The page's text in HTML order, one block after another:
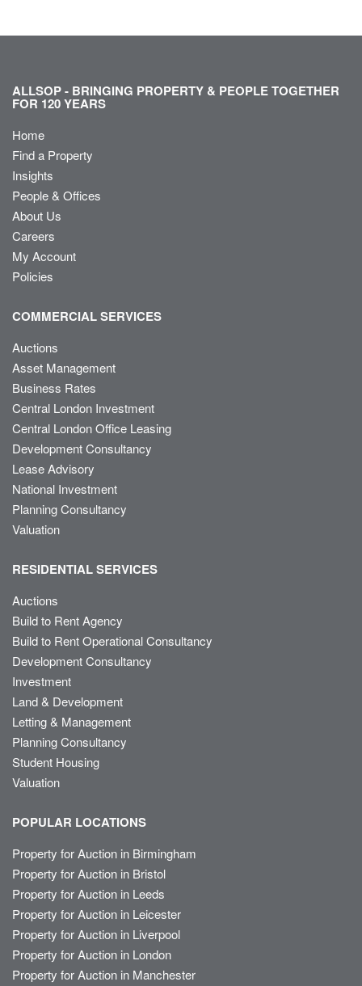
ALLSOP - BRINGING PROPERTY & PEOPLE TOGETHER
FOR 120 YEARS
Home
Find a Property
Insights
People & Offices
About Us
Careers
My Account
Policies
COMMERCIAL SERVICES
Auctions
Asset Management
Business Rates
Central London Investment
Central London Office Leasing
Development Consultancy
Lease Advisory
National Investment
Planning Consultancy
Valuation
RESIDENTIAL SERVICES
Auctions
Build to Rent Agency
Build to Rent Operational Consultancy
Development Consultancy
Investment
Land & Development
Letting & Management
Planning Consultancy
Student Housing
Valuation
POPULAR LOCATIONS
Property for Auction in Birmingham
Property for Auction in Bristol
Property for Auction in Leeds
Property for Auction in Leicester
Property for Auction in Liverpool
Property for Auction in London
Property for Auction in Manchester